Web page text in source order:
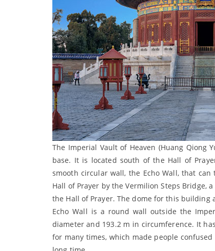
The Imperial Vault of Heaven (Huang
base. It is located south of the Hall of
smooth circular wall, the Echo Wall, that
Hall of Prayer by the Vermilion Steps Bridge,
the Hall of Prayer. The dome for this building
Echo Wall is a round wall outside the
diameter and 193.2 m in circumference. It
for many times, which made people